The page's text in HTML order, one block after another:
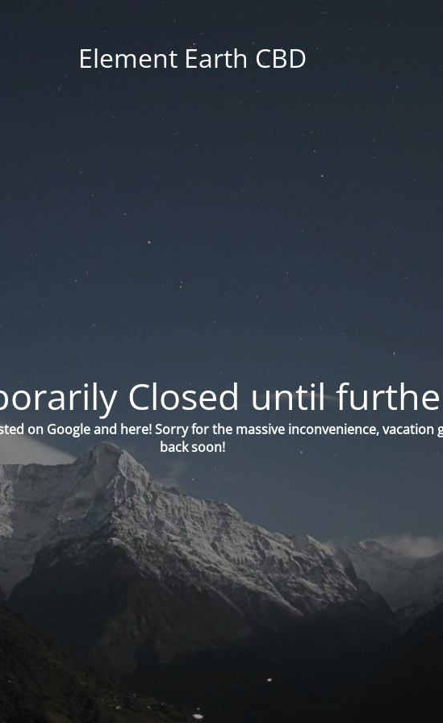
Element Earth CBD
Closed until
on Google and here! Sorry for the massive inconvenience, vacation
back soon!